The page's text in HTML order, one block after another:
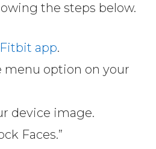
the steps below.
Fitbit app.
menu option on your
device image.
Faces.”